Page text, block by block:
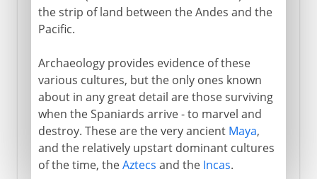
the strip of land between the Andes and the
Pacific.
Archaeology provides evidence of these
various cultures, but the only ones known
about in any great detail are those surviving
when the Spaniards arrive - to marvel and
destroy. These are the very ancient Maya,
and the relatively upstart dominant cultures
of the time, theAztecs and the Incas.